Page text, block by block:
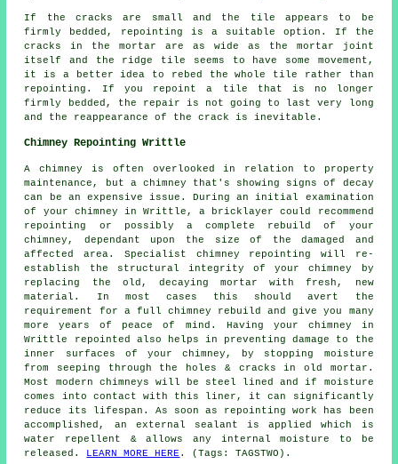
If the cracks are small and the tile appears to be
firmly bedded, repointing is a suitable option. If the
cracks in the mortar are as wide as the mortar joint
itself and the ridge tile seems to have some movement,
it is a better idea to rebed the whole tile rather than
repointing. If you repoint a tile that is no longer
firmly bedded, the repair is not going to last very long
and the reappearance of the crack is inevitable.
Chimney Repointing Writtle
A chimney is often overlooked in relation to property
maintenance, but a chimney that's showing signs of decay
can be an expensive issue. During an initial examination
of your chimney in Writtle, a bricklayer could recommend
repointing or possibly a complete rebuild of your
chimney, dependant upon the size of the damaged and
affected area. Specialist chimney repointing will re-
establish the structural integrity of your chimney by
replacing the old, decaying mortar with fresh, new
material. In most cases this should avert the
requirement for a full chimney rebuild and give you many
more years of peace of mind. Having your chimney in
Writtle repointed also helps in preventing damage to the
inner surfaces of your chimney, by stopping moisture
from seeping through the holes & cracks in old mortar.
Most modern chimneys will be steel lined and if moisture
comes into contact with this liner, it can significantly
reduce its lifespan. As soon as repointing work has been
accomplished, an external sealant is applied which is
water repellent & allows any internal moisture to be
released. LEARN MORE HERE . (Tags: TAGSTWO).